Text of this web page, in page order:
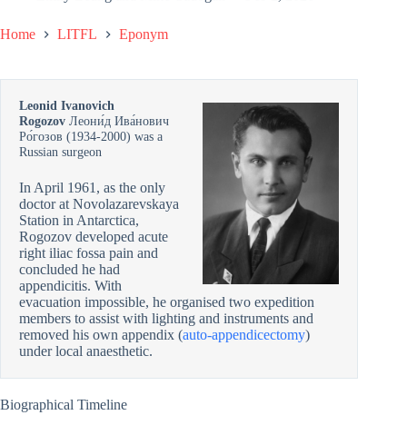
Home LITFL Eponym
Leonid Ivanovich
Rogozov Леони́д Ива́нович
Ро́гозов (1934-2000) was a
Russian surgeon
In April 1961, as the only
doctor at Novolazarevskaya
Station in Antarctica,
Rogozov developed acute
right iliac fossa pain and
concluded he had
appendicitis. With
evacuation impossible, he organised two expedition
members to assist with lighting and instruments and
removed his own appendix (auto-appendicectomy)
under local anaesthetic.
Biographical Timeline